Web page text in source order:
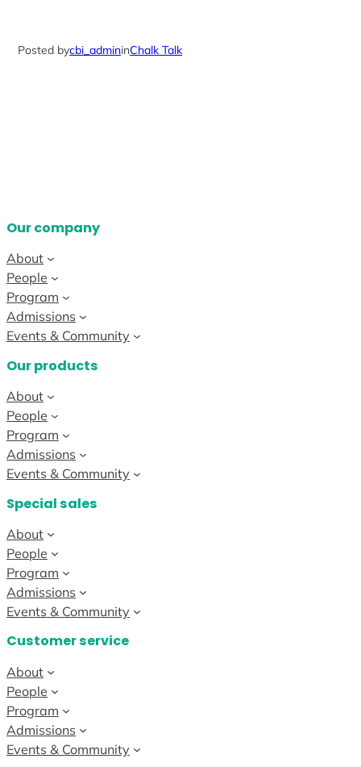
Posted bycbi_admininChalk Talk
Our company
About
People
Program
Admissions
Events & Community
Our products
About
People
Program
Admissions
Events & Community
Special sales
About
People
Program
Admissions
Events & Community
Customer service
About
People
Program
Admissions
Events & Community